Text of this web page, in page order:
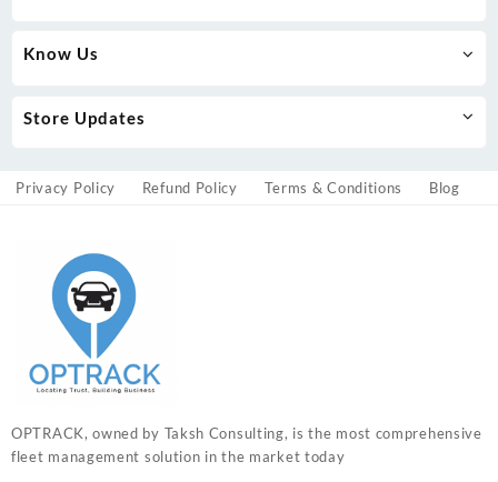
Know Us
Store Updates
Privacy Policy Refund Policy Terms & Conditions Blog
OPTRACK, owned by Taksh Consulting, is the most comprehensive
fleet management solution in the market today